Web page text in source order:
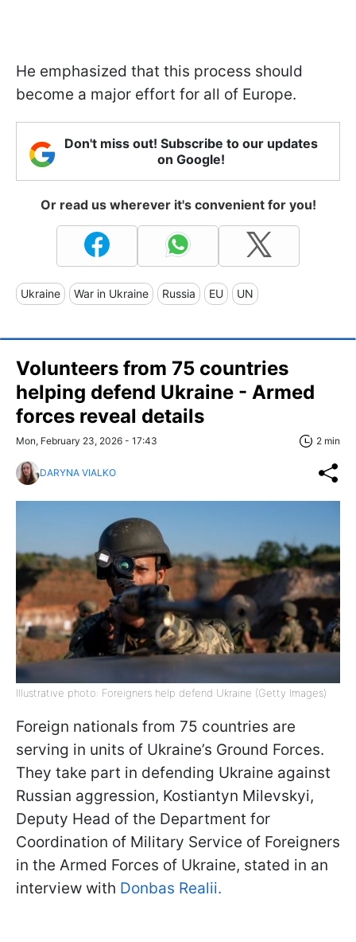
He emphasized that this process should
become a major effort for all of Europe.
Don't miss out! Subscribe to our updates
on Google!
Or read us wherever it's convenient for you!
Ukraine War in Ukraine Russia EU UN
Volunteers from 75 countries
helping defend Ukraine - Armed
forces reveal details
Mon, February 23, 2026 - 17:43 2 min
DARYNA VIALKO
Illustrative photo: Foreigners help defend Ukraine (Getty Images)
Foreign nationals from 75 countries are
serving in units of Ukraine’s Ground Forces.
They take part in defending Ukraine against
Russian aggression, Kostiantyn Milevskyi,
Deputy Head of the Department for
Coordination of Military Service of Foreigners
in the Armed Forces of Ukraine, stated in an
interview with Donbas Realii.